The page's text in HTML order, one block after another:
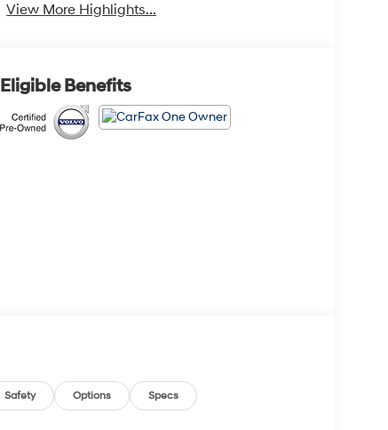
View More Highlights...
Eligible Benefits
Safety Options Specs